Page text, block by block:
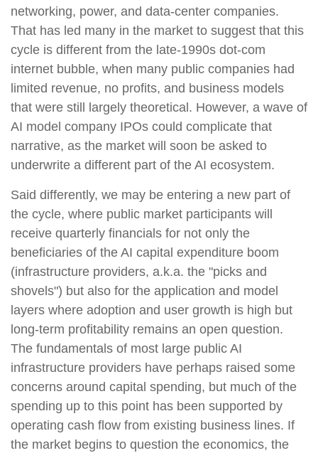
networking, power, and data-center companies.
That has led many in the market to suggest that this
cycle is different from the late-1990s dot-com
internet bubble, when many public companies had
limited revenue, no profits, and business models
that were still largely theoretical. However, a wave of
AI model company IPOs could complicate that
narrative, as the market will soon be asked to
underwrite a different part of the AI ecosystem.
Said differently, we may be entering a new part of
the cycle, where public market participants will
receive quarterly financials for not only the
beneficiaries of the AI capital expenditure boom
(infrastructure providers, a.k.a. the "picks and
shovels") but also for the application and model
layers where adoption and user growth is high but
long-term profitability remains an open question.
The fundamentals of most large public AI
infrastructure providers have perhaps raised some
concerns around capital spending, but much of the
spending up to this point has been supported by
operating cash flow from existing business lines. If
the market begins to question the economics, the